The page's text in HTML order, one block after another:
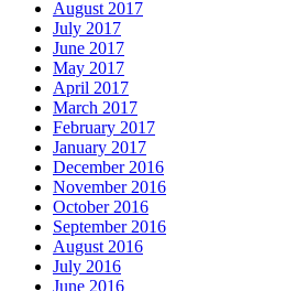
August 2017
July 2017
June 2017
May 2017
April 2017
March 2017
February 2017
January 2017
December 2016
November 2016
October 2016
September 2016
August 2016
July 2016
June 2016